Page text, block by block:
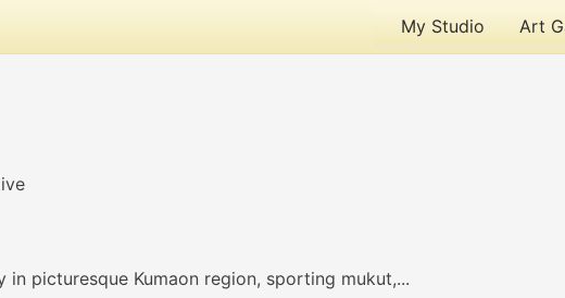
My Studio Art
picturesque Kumaon region, sporting mukut,...